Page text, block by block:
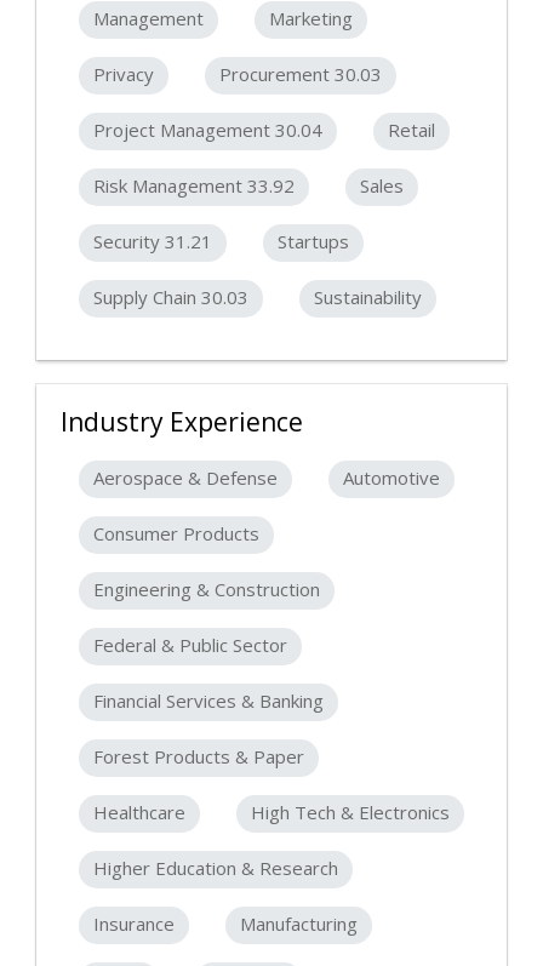
Management Marketing
Privacy Procurement 30.03
Project Management 30.04 Retail
Risk Management 33.92 Sales
Security 31.21 Startups
Supply Chain 30.03 Sustainability
Industry Experience
Aerospace & Defense Automotive
Consumer Products
Engineering & Construction
Federal & Public Sector
Financial Services & Banking
Forest Products & Paper
Healthcare High Tech & Electronics
Higher Education & Research
Insurance Manufacturing